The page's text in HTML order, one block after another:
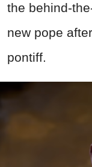
the behind-
new pope
pontiff.